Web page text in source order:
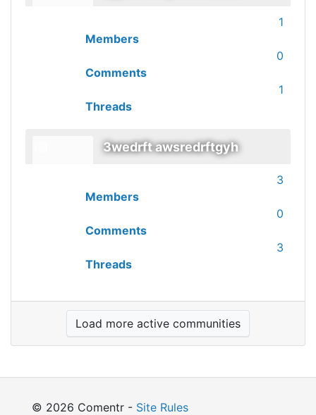
1
Members
0
Comments
1
Threads
3wedrft awsredrftgyh
3
Members
0
Comments
3
Threads
Load more active communities
© 2026 Comentr - Site Rules